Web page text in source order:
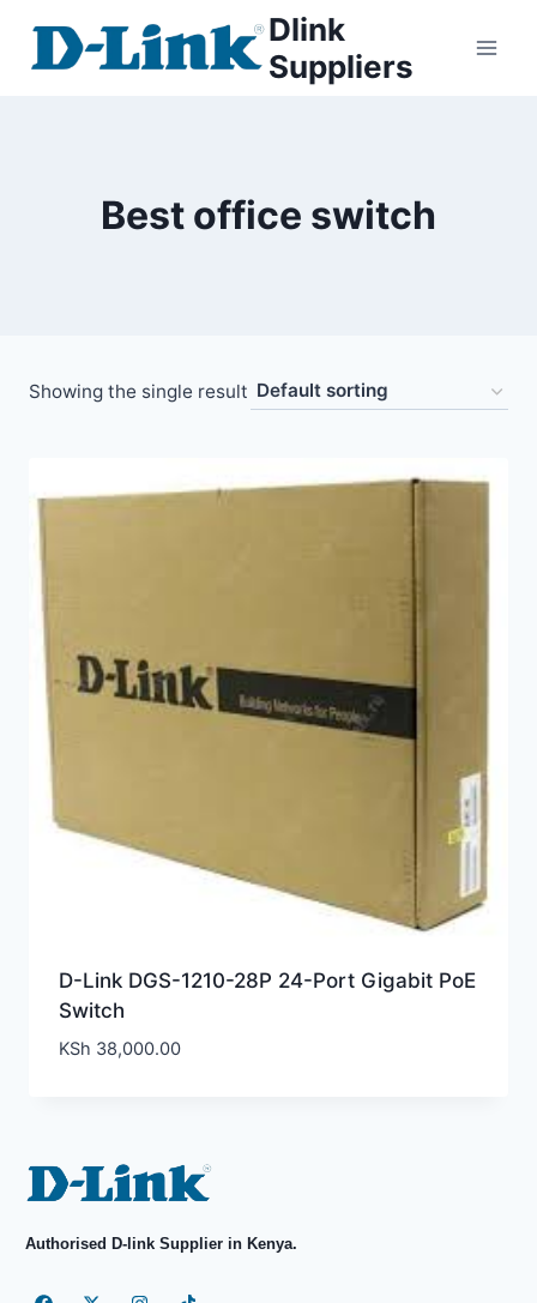
Dlink
Suppliers
Best office switch
Showing the single result
D-Link DGS-1210-28P 24-Port Gigabit PoE
Switch
KSh 38,000.00
Authorised D-link Supplier in Kenya.